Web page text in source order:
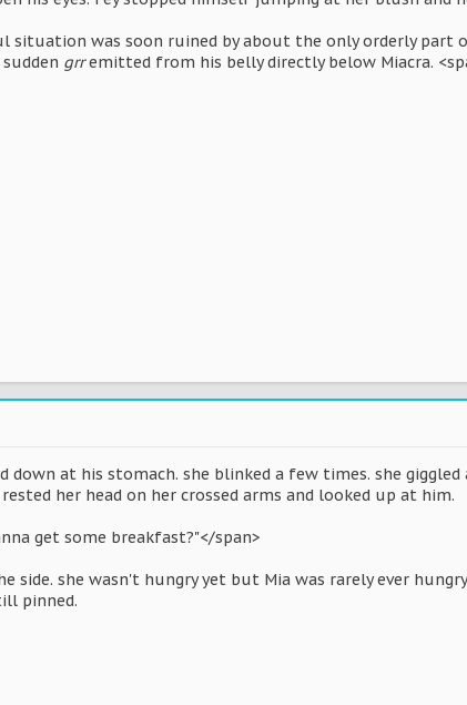
situation was soon ruined by about the only orderly part
grremitted from his belly directly below Miacra.
down at his stomach. she blinked a few times. she giggled
her head on her crossed arms and looked up at him.
get some breakfast?"</span>
side. she wasn't hungry yet but Mia was rarely ever
pinned.